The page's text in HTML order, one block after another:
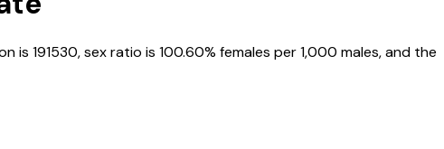
is 191530, sex ratio is 100.60% females per 1,000 males, and the